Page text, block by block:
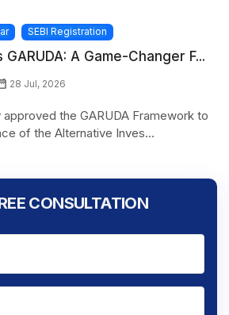
SEBI Registration
A Game-Changer F...
28 Jul, 2026
approved the GARUDA Framework to
of the Alternative Inves...
CONSULTATION